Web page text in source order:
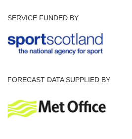
SERVICE FUNDED BY
FORECAST DATA SUPPLIED BY